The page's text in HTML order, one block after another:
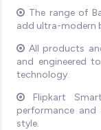
The range of
add ultra-modern
All products
and engineered
technology.
Flipkart
performance
style.